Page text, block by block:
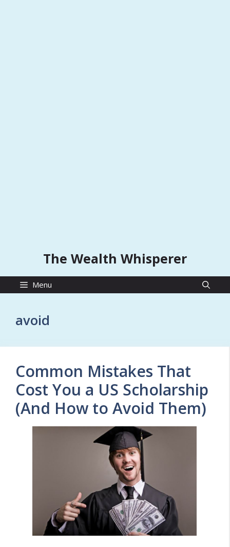
The Wealth Whisperer
Menu
avoid
Common Mistakes That
Cost You a US Scholarship
(And How to Avoid Them)